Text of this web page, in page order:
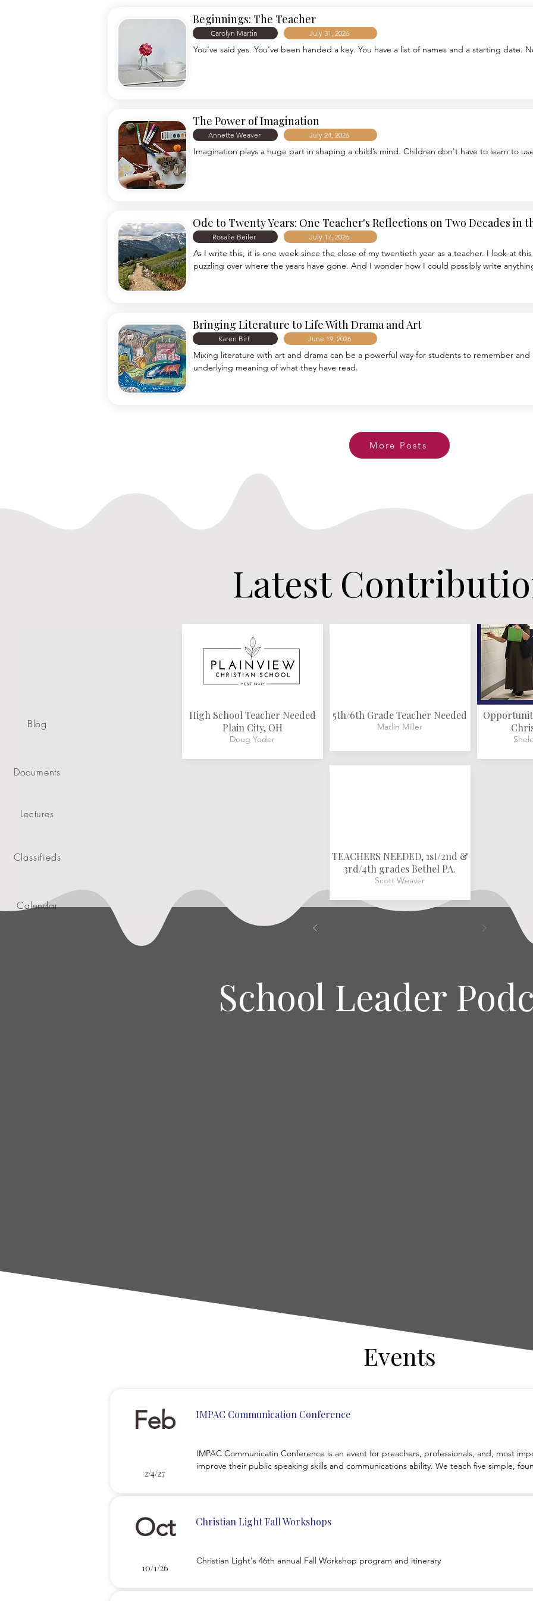
Blog
Documents
Lectures
Classifieds
Calendar
Beginnings: The Teacher
Carolyn Martin July 31, 2026
You’ve said yes. You’ve been handed a key. You have a list of names and a starting date.
The Power of Imagination
Annette Weaver July 24, 2026
Imagination plays a huge part in shaping a child’s mind. Children don't have to learn to
Ode to Twenty Years: One Teacher's Reflections on Two Decades in
Rosalie Beiler July 17, 2026
As I write this, it is one week since the close of my twentieth year as a teacher. I look at
puzzling over where the years have gone. And I wonder how I could possibly write
Bringing Literature to Life With Drama and Art
Karen Birt June 19, 2026
Mixing literature with art and drama can be a powerful way for students to remember
underlying meaning of what they have read.
More Posts
Latest
High School Teacher Needed
Plain City, OH
Doug Yoder
5th/6th Grade Teacher Needed
Marlin Miller
TEACHERS NEEDED, 1st/2nd &
3rd/4th grades Bethel PA.
Scott Weaver
School Leader
Events
Feb
2/4/27
IMPAC Communication Conference
IMPAC Communicatin Conference is an event for preachers, professionals, and, most
improve their public speaking skills and communications ability. We teach five simple,
Oct
10/1/26
Christian Light Fall Workshops
Christian Light's 46th annual Fall Workshop program and itinerary